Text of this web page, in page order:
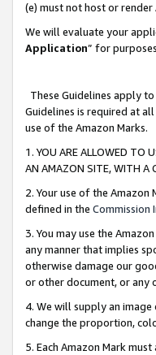
(e) must not host or render
We will evaluate your
Application” for
These Guidelines apply
Guidelines is required at
use of the Amazon Marks.
1. YOU ARE ALLOWED TO
AN AMAZON SITE, WITH A
2. Your use of the
defined in the Commission
3. You may use the
any manner that implies
otherwise damage our
or other document, or any
4. We will supply an
change the proportion,
5. Each Amazon Mark